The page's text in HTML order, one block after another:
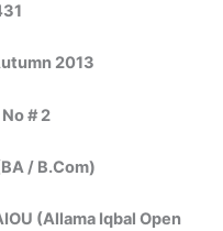
2013
# 2
/ B.Com)
(Allama Iqbal Open